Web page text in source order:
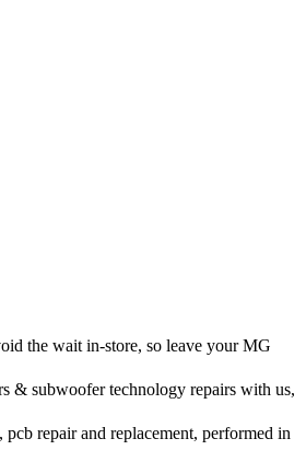
the wait in-store, so leave your MG
& subwoofer technology repairs with us,
repair and replacement, performed in